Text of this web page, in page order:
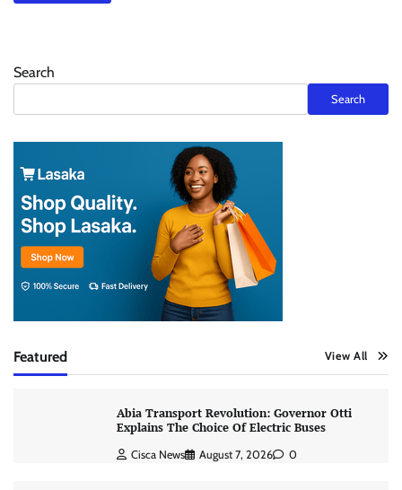
Search
Search
Featured View All
Abia Transport Revolution: Governor Otti
Explains The Choice Of Electric Buses
Cisca News August 7, 2026 0